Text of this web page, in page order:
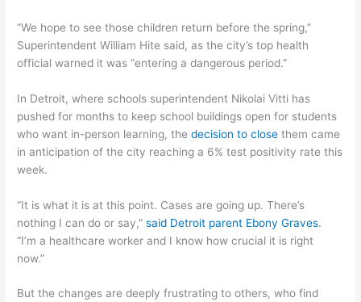
“We hope to see those children return before the spring,”
Superintendent William Hite said, as the city’s top health
official warned it was “entering a dangerous period.”
In Detroit, where schools superintendent Nikolai Vitti has
pushed for months to keep school buildings open for students
who want in-person learning, thedecision to close them came
in anticipation of the city reaching a 6% test positivity rate this
week.
“It is what it is at this point. Cases are going up. There’s
nothing I can do or say,”said Detroit parent Ebony Graves.
“I’m a healthcare worker and I know how crucial it is right
now.”
But the changes are deeply frustrating to others, who find